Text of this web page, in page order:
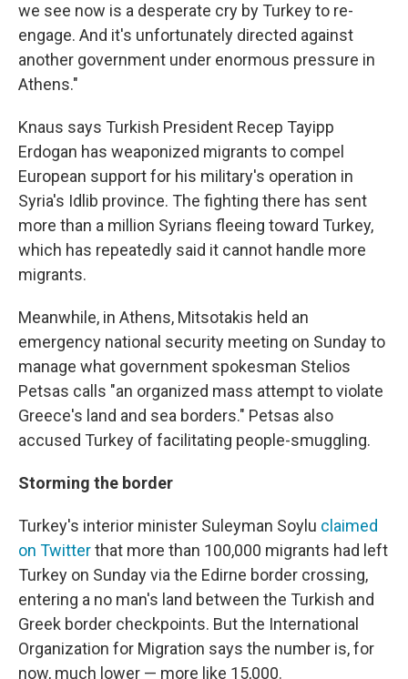
we see now is a desperate cry by Turkey to re-
engage. And it's unfortunately directed against
another government under enormous pressure in
Athens."
Knaus says Turkish President Recep Tayipp
Erdogan has weaponized migrants to compel
European support for his military's operation in
Syria's Idlib province. The fighting there has sent
more than a million Syrians fleeing toward Turkey,
which has repeatedly said it cannot handle more
migrants.
Meanwhile, in Athens, Mitsotakis held an
emergency national security meeting on Sunday to
manage what government spokesman Stelios
Petsas calls "an organized mass attempt to violate
Greece's land and sea borders." Petsas also
accused Turkey of facilitating people-smuggling.
Storming the border
Turkey's interior minister Suleyman Soylu claimed
on Twitterthat more than 100,000 migrants had left
Turkey on Sunday via the Edirne border crossing,
entering a no man's land between the Turkish and
Greek border checkpoints. But the International
Organization for Migration says the number is, for
now, much lower — more like 15,000.